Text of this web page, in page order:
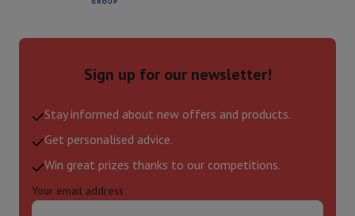
Sign up for our newsletter!
Stay informed about new offers and products.
Get personalised advice.
Win great prizes thanks to our competitions.
Your email address